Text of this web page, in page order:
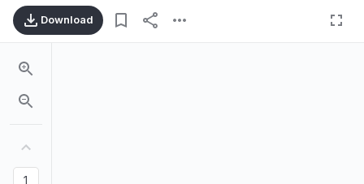
Download